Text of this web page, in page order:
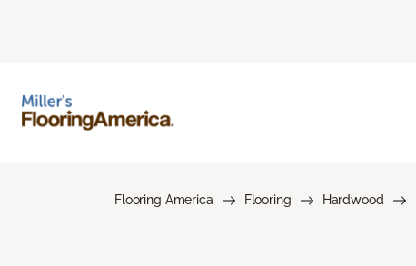
Flooring America Flooring Hardwood